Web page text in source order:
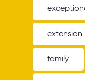
extension
family